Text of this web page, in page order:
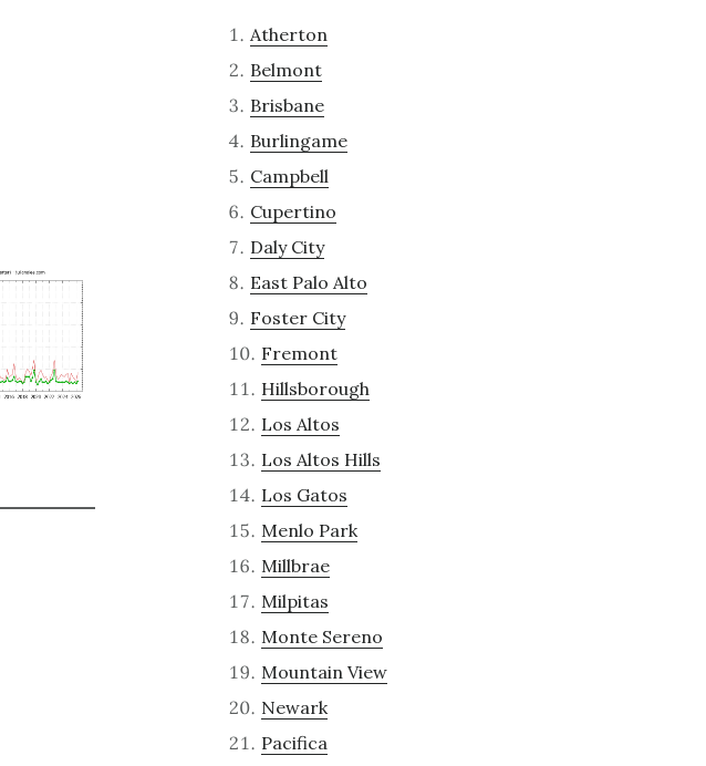
Atherton
Belmont
Brisbane
Burlingame
Campbell
Cupertino
Daly City
East Palo Alto
Foster City
Fremont
Hillsborough
Los Altos
Los Altos Hills
Los Gatos
Menlo Park
Millbrae
Milpitas
Monte Sereno
Mountain View
Newark
Pacifica